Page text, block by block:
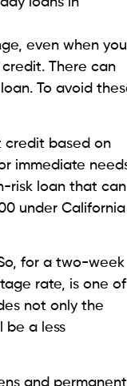
best feature for
a significantly
feature of the
and
no additional
borrowed